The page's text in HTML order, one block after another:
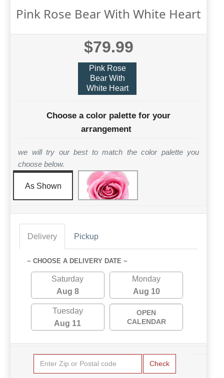
Pink Rose Bear With White Heart
$79.99
Pink Rose
Bear With
White Heart
Choose a color palette for your
arrangement
we will try our best to match the color palette you
choose below.
As Shown
Delivery Pickup
~ CHOOSE A DELIVERY DATE ~
Saturday
Aug 8
Monday
Aug 10
Tuesday
Aug 11
OPEN
CALENDAR
Check